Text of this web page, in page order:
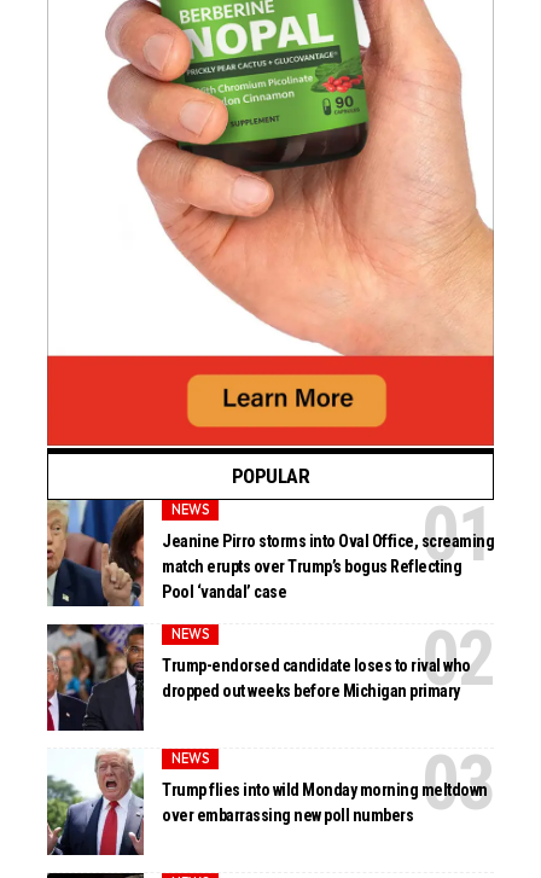
POPULAR
NEWS
Jeanine Pirro storms into Oval Office, screaming
match erupts over Trump’s bogus Reflecting
Pool ‘vandal’ case
NEWS
Trump-endorsed candidate loses to rival who
dropped out weeks before Michigan primary
NEWS
Trump flies into wild Monday morning meltdown
over embarrassing new poll numbers